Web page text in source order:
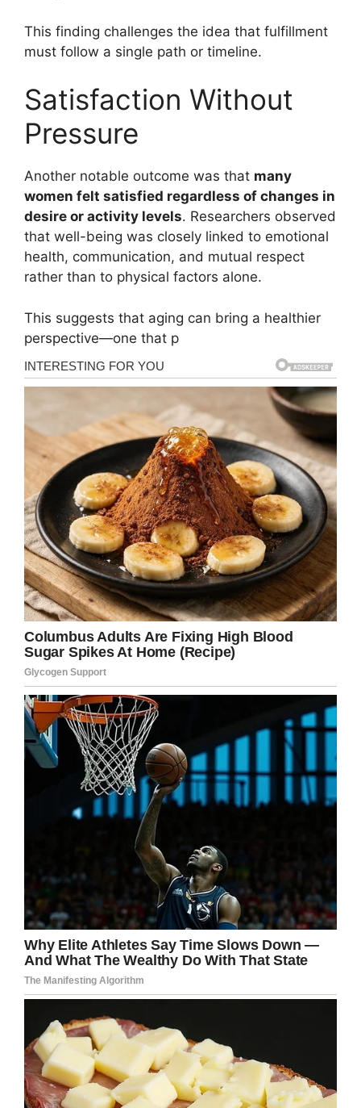
This finding challenges the idea that fulfillment
must follow a single path or timeline.
Satisfaction Without
Pressure
Another notable outcome was that many
women felt satisfied regardless of changes in
desire or activity levels. Researchers observed
that well-being was closely linked to emotional
health, communication, and mutual respect
rather than to physical factors alone.
This suggests that aging can bring a healthier
perspective—one that p